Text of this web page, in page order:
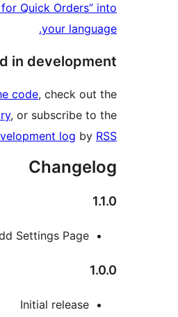
Gateway for Quick
Interested in
Browse the code
SVN repository, or
development log
.
Add Settings